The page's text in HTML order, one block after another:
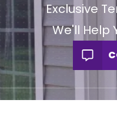
Exclusive
We'll Help